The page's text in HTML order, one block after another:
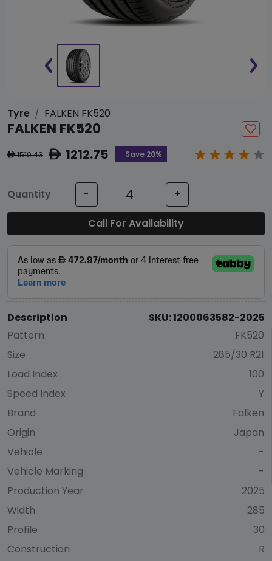
Tyre FALKEN FK520
FALKEN FK520
ê1510.43 ê1212.75 Save 20%
Quantity - +
Call For Availability
Description
SKU: 1200063582-2025
Pattern
FK520
Size
285/30 R21
Load Index
100
Speed Index
Y
Brand
Falken
Origin
Japan
Vehicle
-
Vehicle Marking
-
Production Year
2025
Width
285
Profile
30
Construction
R